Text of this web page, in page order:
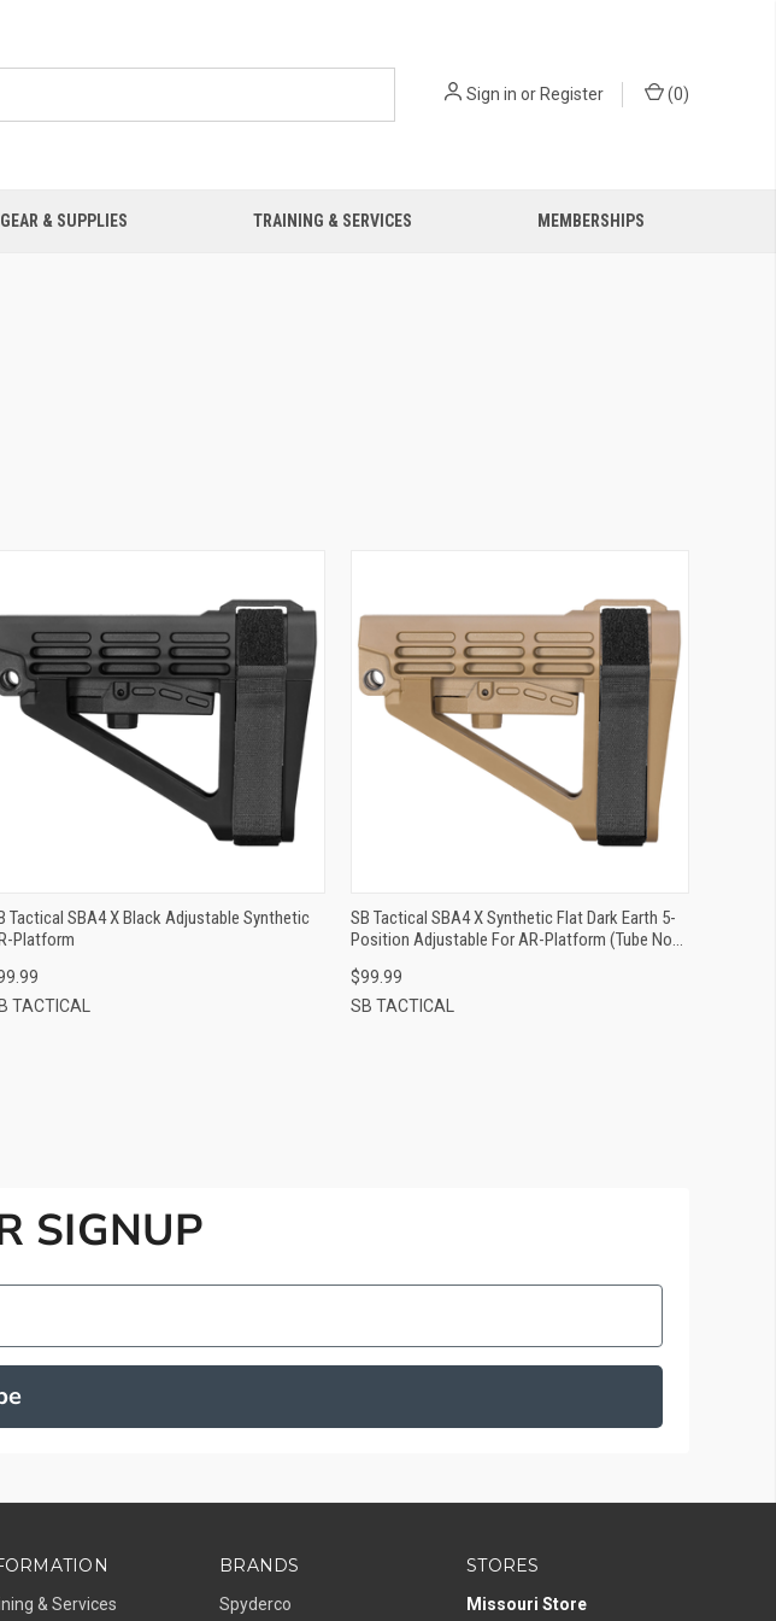
Sign in or Register (0)
GEAR & SUPPLIES TRAINING & SERVICES MEMBERSHIPS
QUICK VIEW
ADD TO CART
Tactical SBA4 X Black Adjustable Synthetic
Platform
TACTICAL
QUICK VIEW
ADD TO CART
SB Tactical SBA4 X Synthetic Flat Dark Earth 5-
Position Adjustable For AR-Platform (Tube Not
$99.99
SB TACTICAL
SIGNUP
& Services
BRANDS
Spyderco
STORES
Missouri Store